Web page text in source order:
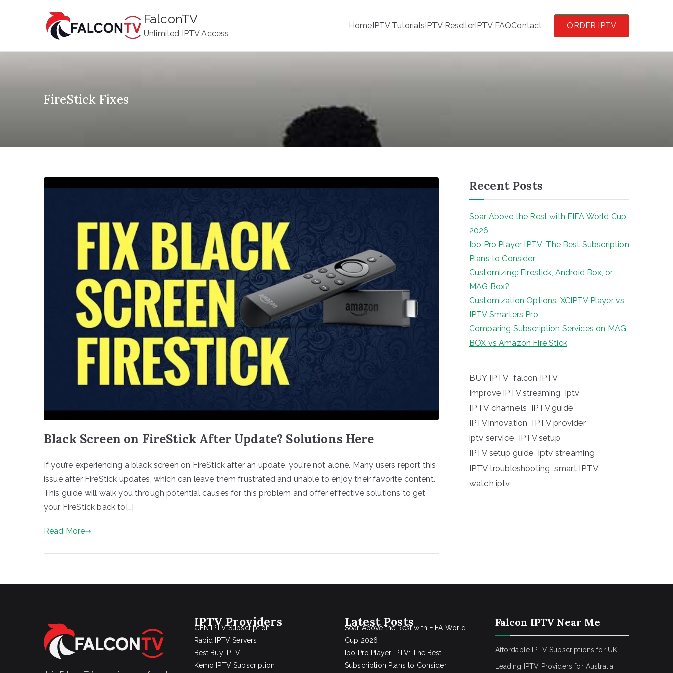
FalconTV
Unlimited IPTV Access
HomeIPTV TutorialsIPTV ResellerIPTV FAQContact ORDER IPTV
FireStick Fixes
Black Screen on FireStick After Update? Solutions Here
If you’re experiencing a black screen on FireStick after an update, you’re not alone. Many users report this
issue after FireStick updates, which can leave them frustrated and unable to enjoy their favorite content.
This guide will walk you through potential causes for this problem and offer effective solutions to get
your FireStick back to[…]
Read More
Recent Posts
Soar Above the Rest with FIFA World Cup
2026
Ibo Pro Player IPTV: The Best Subscription
Plans to Consider
Customizing: Firestick, Android Box, or
MAG Box?
Customization Options: XCIPTV Player vs
IPTV Smarters Pro
Comparing Subscription Services on MAG
BOX vs Amazon Fire Stick
BUY IPTV falcon IPTV
Improve IPTV streaming iptv
IPTV channels IPTV guide
IPTVInnovation IPTV provider
iptv service IPTV setup
IPTV setup guide iptv streaming
IPTV troubleshooting smart IPTV
watch iptv
IPTV Providers
GEN IPTV Subscription
Rapid IPTV Servers
Best Buy IPTV
Kemo IPTV Subscription
Latest Posts
Soar Above the Rest with FIFA World
Cup 2026
Ibo Pro Player IPTV: The Best
Subscription Plans to Consider
Falcon IPTV Near Me
Affordable IPTV Subscriptions for UK
Leading IPTV Providers for Australia